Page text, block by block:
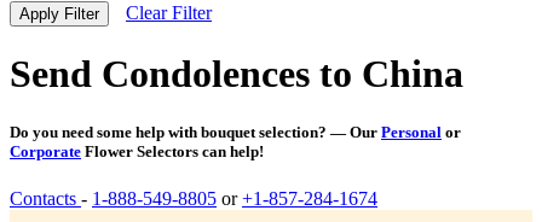
Clear Filter
Send Condolences to China
Do you need some help with bouquet selection? — Our Personal or
Corporate Flower Selectors can help!
Contacts - 1-888-549-8805 or+1-857-284-1674